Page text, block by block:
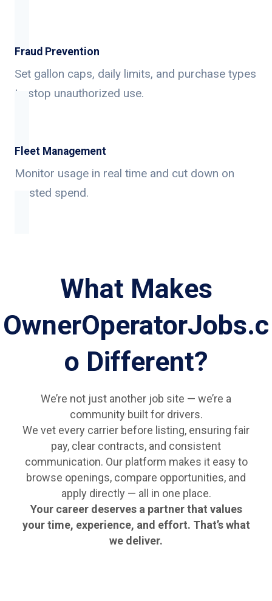
Fraud Prevention
Set gallon caps, daily limits, and purchase types
to stop unauthorized use.
Fleet Management
Monitor usage in real time and cut down on
wasted spend.
What Makes
OwnerOperatorJobs.c
o Different?
We’re not just another job site — we’re a
community built for drivers.
We vet every carrier before listing, ensuring fair
pay, clear contracts, and consistent
communication. Our platform makes it easy to
browse openings, compare opportunities, and
apply directly — all in one place.
Your career deserves a partner that values
your time, experience, and effort. That’s what
we deliver.